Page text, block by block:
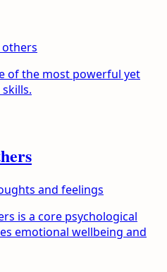
of the most powerful yet
and feelings
is a core psychological
emotional wellbeing and